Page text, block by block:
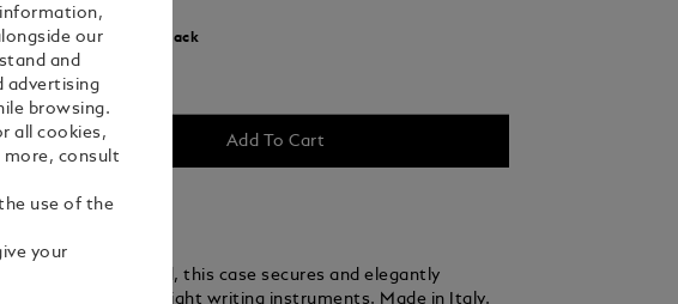
Select a Black
Add To Cart
Expertly crafted, this case secures and elegantly
displays up to eight writing instruments. Made in Italy.
our
and
advertising
browsing.
all cookies,
more, consult
use of the
your